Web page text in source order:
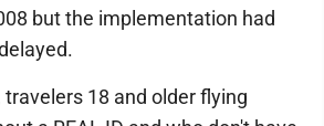
but the implementation had
travelers 18 and older flying